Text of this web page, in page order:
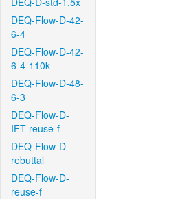
DEQ-Flow-D-42-
6-4
DEQ-Flow-D-42-
6-4-110k
DEQ-Flow-D-48-
6-3
DEQ-Flow-D-
IFT-reuse-f
DEQ-Flow-D-
rebuttal
DEQ-Flow-D-
reuse-f